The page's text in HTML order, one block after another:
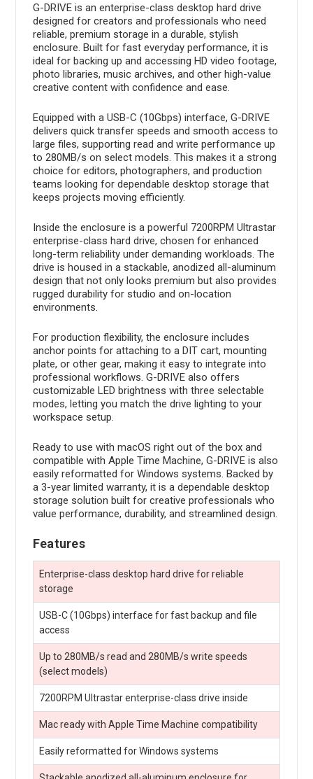
G-DRIVE is an enterprise-class desktop hard drive
designed for creators and professionals who need
reliable, premium storage in a durable, stylish
enclosure. Built for fast everyday performance, it is
ideal for backing up and accessing HD video footage,
photo libraries, music archives, and other high-value
creative content with confidence and ease.
Equipped with a USB-C (10Gbps) interface, G-DRIVE
delivers quick transfer speeds and smooth access to
large files, supporting read and write performance up
to 280MB/s on select models. This makes it a strong
choice for editors, photographers, and production
teams looking for dependable desktop storage that
keeps projects moving efficiently.
Inside the enclosure is a powerful 7200RPM Ultrastar
enterprise-class hard drive, chosen for enhanced
long-term reliability under demanding workloads. The
drive is housed in a stackable, anodized all-aluminum
design that not only looks premium but also provides
rugged durability for studio and on-location
environments.
For production flexibility, the enclosure includes
anchor points for attaching to a DIT cart, mounting
plate, or other gear, making it easy to integrate into
professional workflows. G-DRIVE also offers
customizable LED brightness with three selectable
modes, letting you match the drive lighting to your
workspace setup.
Ready to use with macOS right out of the box and
compatible with Apple Time Machine, G-DRIVE is also
easily reformatted for Windows systems. Backed by
a 3-year limited warranty, it is a dependable desktop
storage solution built for creative professionals who
value performance, durability, and streamlined design.
Features
Enterprise-class desktop hard drive for reliable
storage
USB-C (10Gbps) interface for fast backup and file
access
Up to 280MB/s read and 280MB/s write speeds
(select models)
7200RPM Ultrastar enterprise-class drive inside
Mac ready with Apple Time Machine compatibility
Easily reformatted for Windows systems